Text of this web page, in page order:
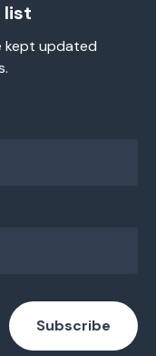
list
kept updated
Subscribe